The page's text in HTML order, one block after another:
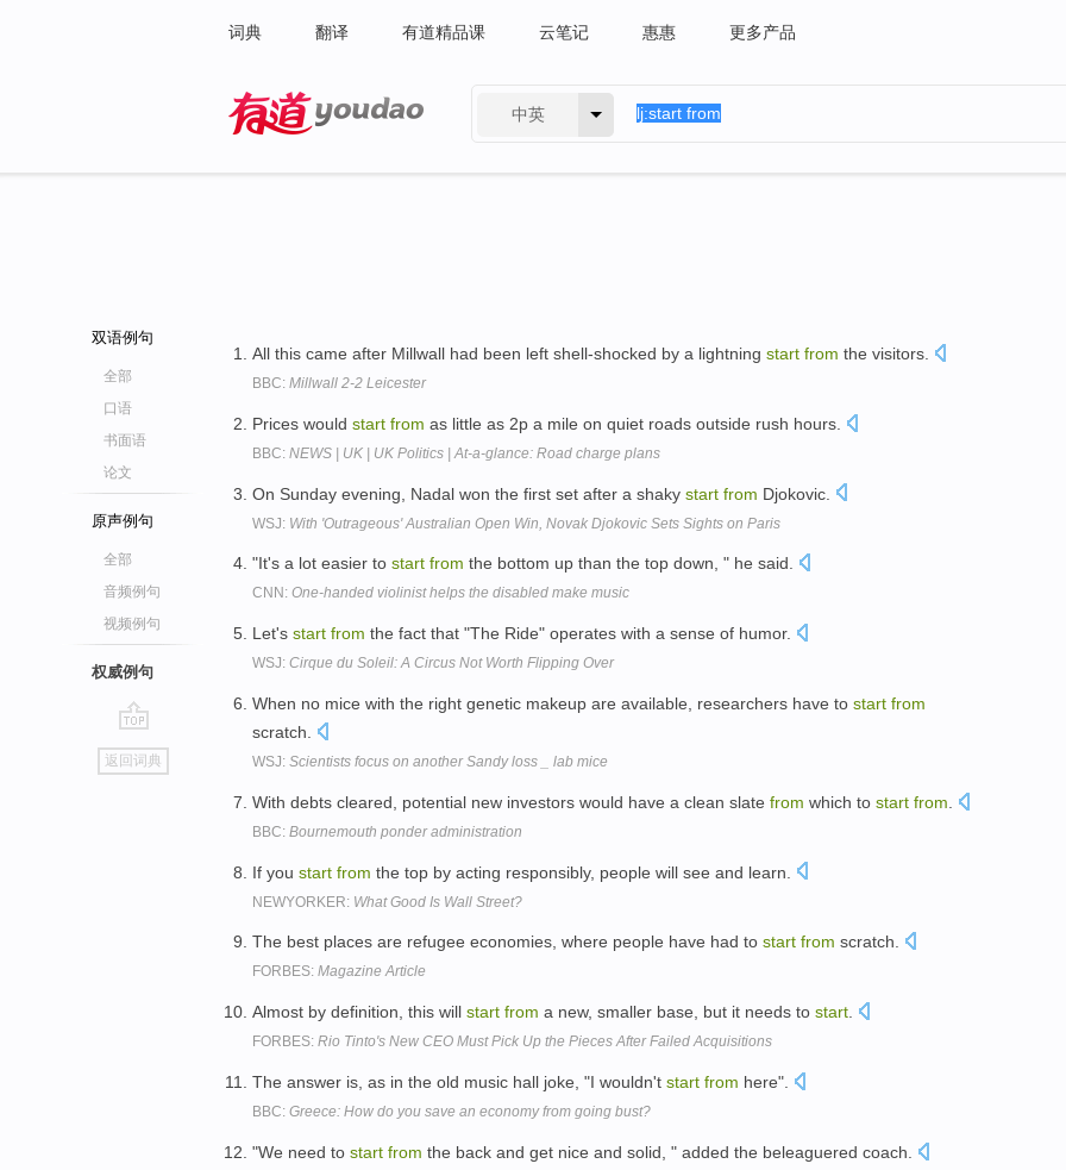
词典 翻译 有道精品课 云笔记 惠惠 更多产品
中英
双语例句
全部
口语
书面语
论文
原声例句
全部
音频例句
视频例句
权威例句
go
top
返回词典
All this came after Millwall had been left shell-shocked by a lightning start from the visitors.
BBC: Millwall 2-2 Leicester
Prices would start from as little as 2p a mile on quiet roads outside rush hours.
BBC: NEWS | UK | UK Politics | At-a-glance: Road charge plans
On Sunday evening, Nadal won the first set after a shaky start from Djokovic.
WSJ: With 'Outrageous' Australian Open Win, Novak Djokovic Sets Sights on Paris
"It's a lot easier to start from the bottom up than the top down, " he said.
CNN: One-handed violinist helps the disabled make music
Let's start from the fact that "The Ride" operates with a sense of humor.
WSJ: Cirque du Soleil: A Circus Not Worth Flipping Over
When no mice with the right genetic makeup are available, researchers have to start from
scratch.
WSJ: Scientists focus on another Sandy loss _ lab mice
With debts cleared, potential new investors would have a clean slate from which to start from
BBC: Bournemouth ponder administration
If you start from the top by acting responsibly, people will see and learn.
NEWYORKER: What Good Is Wall Street?
The best places are refugee economies, where people have had to start from scratch.
FORBES: Magazine Article
Almost by definition, this will start from a new, smaller base, but it needs to start
FORBES: Rio Tinto's New CEO Must Pick Up the Pieces After Failed Acquisitions
The answer is, as in the old music hall joke, "I wouldn't start from here".
BBC: Greece: How do you save an economy from going bust?
"We need to start from the back and get nice and solid, " added the beleaguered coach.